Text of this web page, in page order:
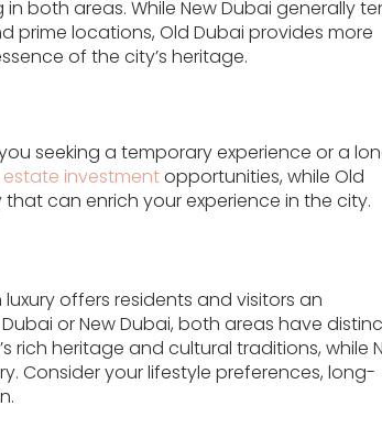
both areas. While New Dubai generally
prime locations, Old Dubai provides more
of the city’s heritage.
seeking a temporary experience or a
estate investmentopportunities, while Old
can enrich your experience in the city.
offers residents and visitors an
or New Dubai, both areas have
rich heritage and cultural traditions, while
Consider your lifestyle preferences, long-